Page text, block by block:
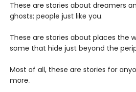
These are stories about dreamers
ghosts; people just like you.
These are stories about places the
some that hide just beyond the
Most of all, these are stories for
more.